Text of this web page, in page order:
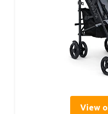
View